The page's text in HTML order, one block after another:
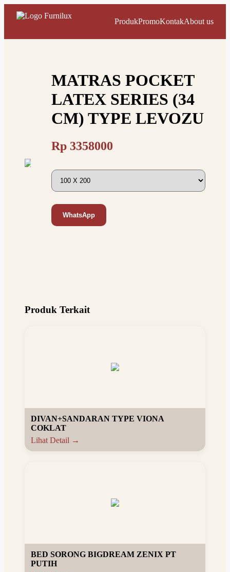
ProdukPromoKontakAbout us
MATRAS POCKET
LATEX SERIES (34
CM) TYPE LEVOZU
Rp 3358000
WhatsApp
Produk Terkait
DIVAN+SANDARAN TYPE VIONA
COKLAT
Lihat Detail →
BED SORONG BIGDREAM ZENIX PT
PUTIH